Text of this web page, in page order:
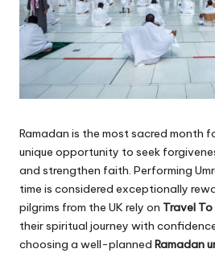
Ramadan is the most sacred month
unique opportunity to seek
and strengthen faith. Performing
time is considered exceptionally
pilgrims from the UK rely on Travel To
their spiritual journey with
choosing a well-planned Ramadan